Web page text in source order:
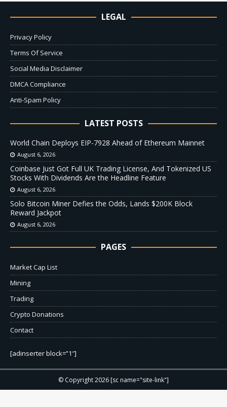
LEGAL
Privacy Policy
Terms Of Service
Social Media Disclaimer
DMCA Compliance
Anti-Spam Policy
LATEST POSTS
World Chain Deploys EIP-7928 Ahead of Ethereum Mainnet
August 6, 2026
Coinbase Just Got Full UK Trading License, And Tokenized US
Stocks With Dividends Are the Headline Feature
August 6, 2026
Solo Bitcoin Miner Defies the Odds, Lands $200K Block
Reward Jackpot
August 6, 2026
PAGES
Market Cap List
Mining
Trading
Crypto Donations
Contact
[adinserter block=”1″]
© Copyright 2026 [sc name="site-link"]